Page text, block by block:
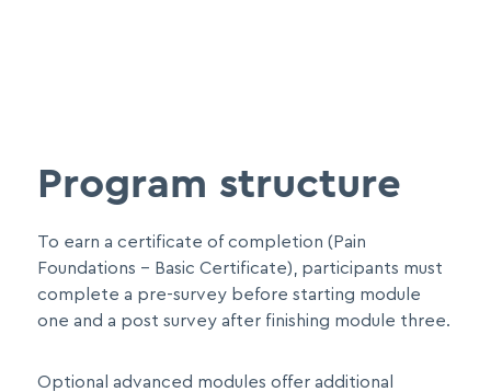
Program structure
To earn a certificate of completion (Pain
Foundations – Basic Certificate), participants must
complete a pre-survey before starting module
one and a post survey after finishing module three.
Optional advanced modules offer additional